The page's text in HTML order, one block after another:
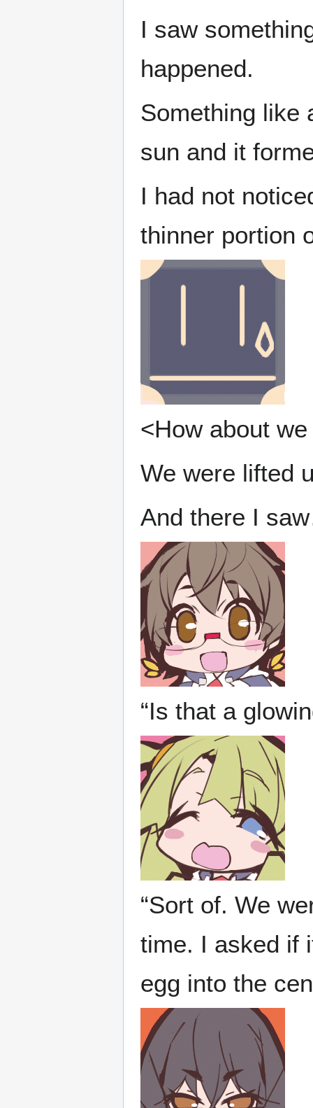
I saw
happened.
Something like
sun and it
I had not
thinner portion
<How about
We were lifted
And there I
“Is that a
“Sort of. We
time. I asked if
egg into the